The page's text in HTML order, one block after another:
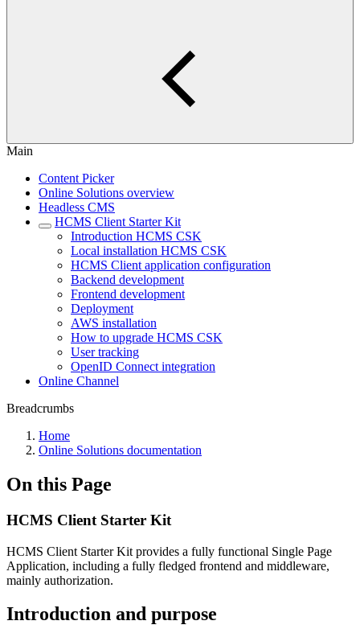
Main
Content Picker
Online Solutions overview
Headless CMS
HCMS Client Starter Kit
Introduction HCMS CSK
Local installation HCMS CSK
HCMS Client application configuration
Backend development
Frontend development
Deployment
AWS installation
How to upgrade HCMS CSK
User tracking
OpenID Connect integration
Online Channel
Breadcrumbs
Home
Online Solutions documentation
On this Page
HCMS Client Starter Kit
HCMS Client Starter Kit provides a fully functional Single Page
Application, including a fully fledged frontend and middleware,
mainly authorization.
Introduction and purpose